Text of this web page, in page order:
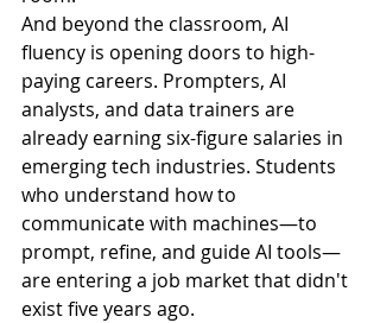
And beyond the classroom, AI
fluency is opening doors to high-
paying careers. Prompters, AI
analysts, and data trainers are
already earning six-figure salaries in
emerging tech industries. Students
who understand how to
communicate with machines—to
prompt, refine, and guide AI tools—
are entering a job market that didn't
exist five years ago.